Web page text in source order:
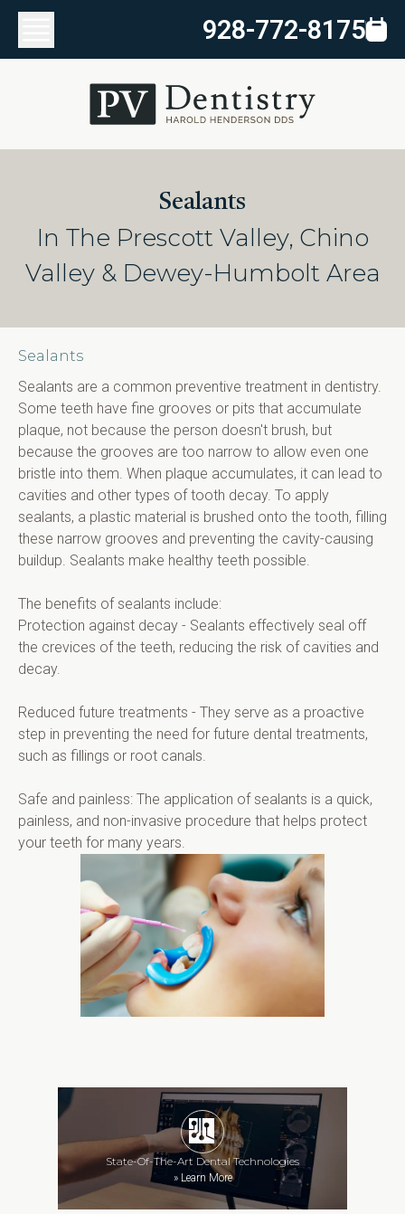
928-772-8175
Sealants
In The Prescott Valley, Chino
Valley & Dewey-Humbolt Area
Sealants
Sealants are a common preventive treatment in dentistry.
Some teeth have fine grooves or pits that accumulate
plaque, not because the person doesn't brush, but
because the grooves are too narrow to allow even one
bristle into them. When plaque accumulates, it can lead to
cavities and other types of tooth decay. To apply
sealants, a plastic material is brushed onto the tooth, filling
these narrow grooves and preventing the cavity-causing
buildup. Sealants make healthy teeth possible.
The benefits of sealants include:
Protection against decay - Sealants effectively seal off
the crevices of the teeth, reducing the risk of cavities and
decay.
Reduced future treatments - They serve as a proactive
step in preventing the need for future dental treatments,
such as fillings or root canals.
Safe and painless: The application of sealants is a quick,
painless, and non-invasive procedure that helps protect
your teeth for many years.
State-Of-The-Art Dental Technologies
»Learn More